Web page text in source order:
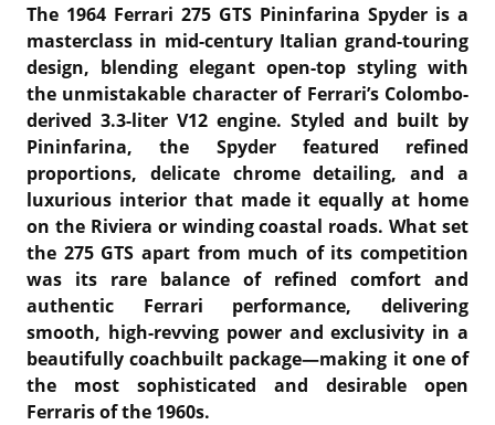
The 1964 Ferrari 275 GTS Pininfarina Spyder is a
masterclass in mid-century Italian grand-touring
design, blending elegant open-top styling with
the unmistakable character of Ferrari’s Colombo-
derived 3.3-liter V12 engine. Styled and built by
Pininfarina, the Spyder featured refined
proportions, delicate chrome detailing, and a
luxurious interior that made it equally at home
on the Riviera or winding coastal roads. What set
the 275 GTS apart from much of its competition
was its rare balance of refined comfort and
authentic Ferrari performance, delivering
smooth, high-revving power and exclusivity in a
beautifully coachbuilt package—making it one of
the most sophisticated and desirable open
Ferraris of the 1960s.